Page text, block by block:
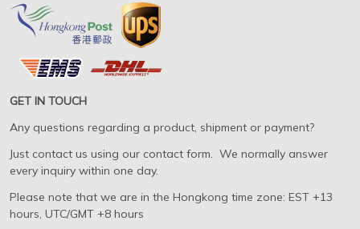
GET IN TOUCH
Any questions regarding a product, shipment or payment?
Just contact us using our contact form. We normally answer
every inquiry within one day.
Please note that we are in the Hongkong time zone: EST +13
hours, UTC/GMT +8 hours